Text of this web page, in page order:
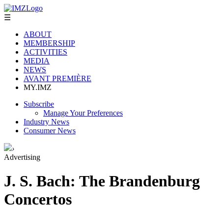
☰
ABOUT
MEMBERSHIP
ACTIVITIES
MEDIA
NEWS
AVANT PREMIÈRE
MY.IMZ
Subscribe
Manage Your Preferences
Industry News
Consumer News
›
Advertising
J. S. Bach: The Brandenburg
Concertos